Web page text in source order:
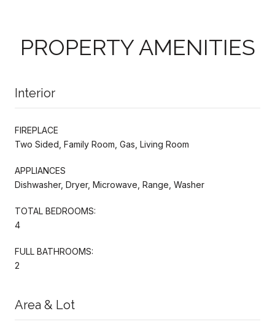
PROPERTY AMENITIES
Interior
FIREPLACE
Two Sided, Family Room, Gas, Living Room
APPLIANCES
Dishwasher, Dryer, Microwave, Range, Washer
TOTAL BEDROOMS:
4
FULL BATHROOMS:
2
Area & Lot